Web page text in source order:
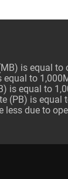
is equal to
equal to
is equal to
(PB) is equal
less due to